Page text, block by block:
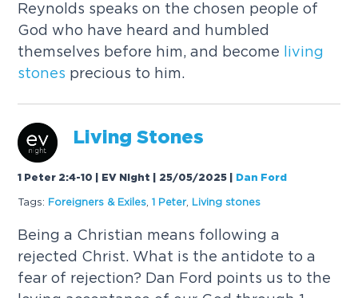
Reynolds speaks on the chosen people of
God who have heard and humbled
themselves before him, and become
living
stones precious to him.
Living Stones
1 Peter 2:4-10 | EV Night | 25/05/2025 Dan Ford
Tags: Foreigners & Exiles ,1 Peter, Living stones
Being a Christian means following a
rejected Christ. What is the antidote to a
fear of rejection? Dan Ford points us to the